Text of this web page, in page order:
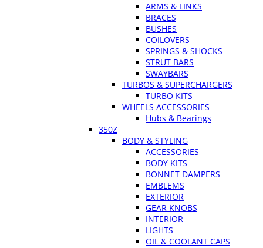
ARMS & LINKS
BRACES
BUSHES
COILOVERS
SPRINGS & SHOCKS
STRUT BARS
SWAYBARS
TURBOS & SUPERCHARGERS
TURBO KITS
WHEELS ACCESSORIES
Hubs & Bearings
350Z
BODY & STYLING
ACCESSORIES
BODY KITS
BONNET DAMPERS
EMBLEMS
EXTERIOR
GEAR KNOBS
INTERIOR
LIGHTS
OIL & COOLANT CAPS